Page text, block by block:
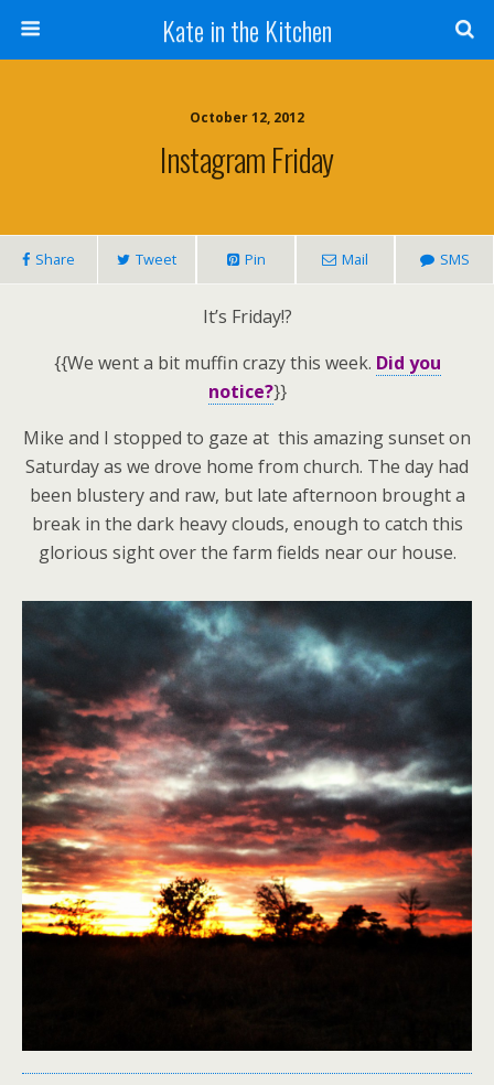
Kate in the Kitchen
October 12, 2012
Instagram Friday
Share Tweet Pin Mail SMS
It’s Friday!?
{{We went a bit muffin crazy this week. Did you
notice?}}
Mike and I stopped to gaze at this amazing sunset on
Saturday as we drove home from church. The day had
been blustery and raw, but late afternoon brought a
break in the dark heavy clouds, enough to catch this
glorious sight over the farm fields near our house.